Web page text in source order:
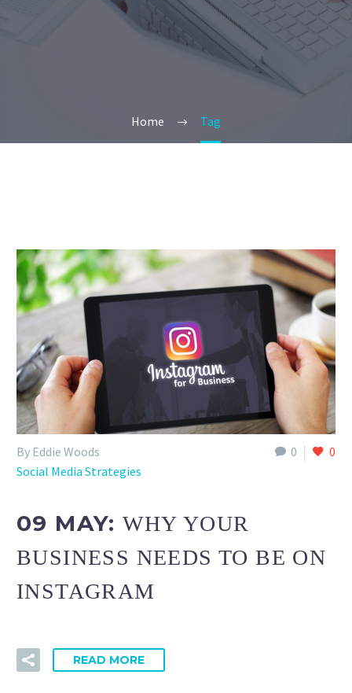
Home Tag
0 0
By Eddie Woods
Social Media Strategies
09 MAY:WHY YOUR
BUSINESS NEEDS TO BE ON
INSTAGRAM
READ MORE